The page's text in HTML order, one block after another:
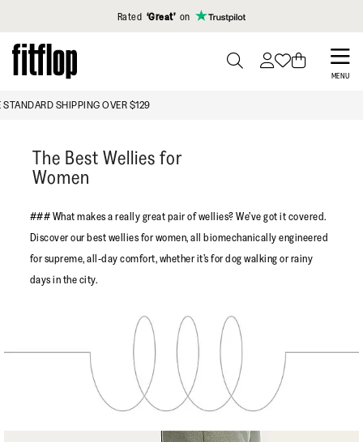
Click to view our Accessibility Statement
Rated ‘Great’ on
Skip
to
main
MENU
FREE STANDARD SHIPPING OVER $129
The Best Wellies for
Women
### What makes a really great pair of wellies? We’ve got it covered.
Discover our best wellies for women, all biomechanically engineered
for supreme, all-day comfort, whether it’s for dog walking or rainy
days in the city.